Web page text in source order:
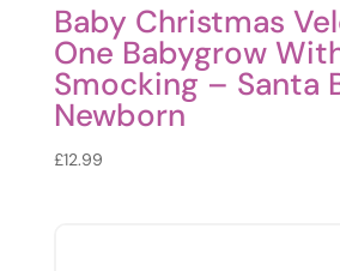
Baby Christmas
One Babygrow
Smocking – Santa
Newborn
£12.99